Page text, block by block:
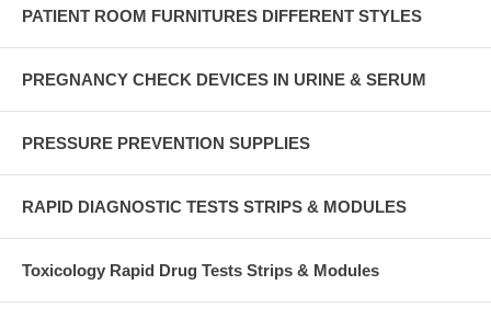
PATIENT ROOM FURNITURES DIFFERENT STYLES
PREGNANCY CHECK DEVICES IN URINE & SERUM
PRESSURE PREVENTION SUPPLIES
RAPID DIAGNOSTIC TESTS STRIPS & MODULES
Toxicology Rapid Drug Tests Strips & Modules